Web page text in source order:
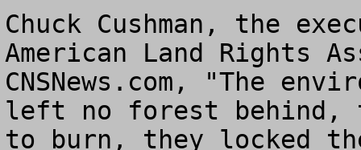
Chuck Cushman, the
American Land Rights
CNSNews.com, "The
left no forest behind,
to burn, they locked